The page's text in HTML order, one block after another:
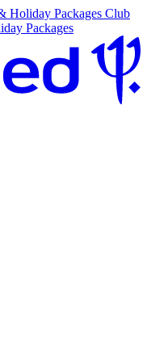
Holiday Packages Club
Packages